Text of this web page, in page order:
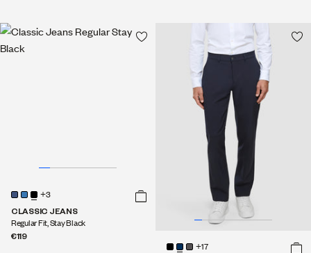
+3
CLASSIC JEANS
Regular Fit, Stay Black
€119
+17